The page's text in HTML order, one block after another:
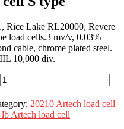
Rice Lake RL20000, Revere
load cells.3 mv/v, 0.03%
cable, chrome plated steel.
10,000 div.
20210 Artech load cell
Artech load cell